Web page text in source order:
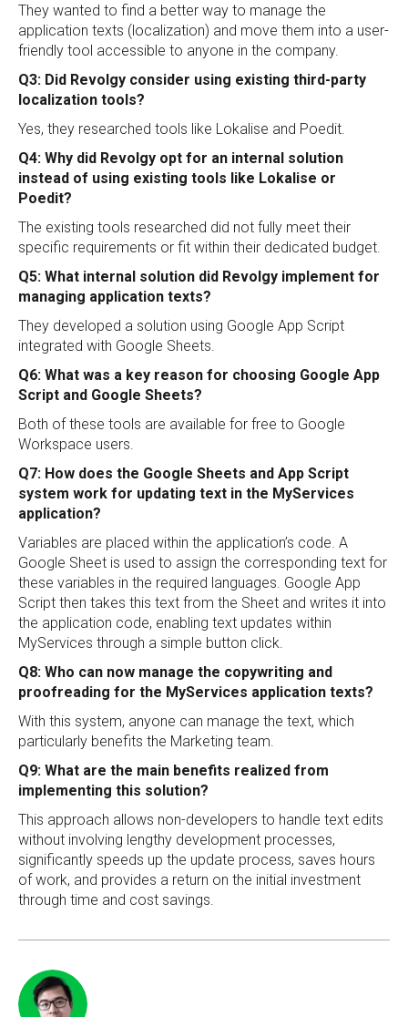
They wanted to find a better way to manage the
application texts (localization) and move them into a user-
friendly tool accessible to anyone in the company.
Q3: Did Revolgy consider using existing third-party
localization tools?
Yes, they researched tools like Lokalise and Poedit.
Q4: Why did Revolgy opt for an internal solution
instead of using existing tools like Lokalise or
Poedit?
The existing tools researched did not fully meet their
specific requirements or fit within their dedicated budget.
Q5: What internal solution did Revolgy implement for
managing application texts?
They developed a solution using Google App Script
integrated with Google Sheets.
Q6: What was a key reason for choosing Google App
Script and Google Sheets?
Both of these tools are available for free to Google
Workspace users.
Q7: How does the Google Sheets and App Script
system work for updating text in the MyServices
application?
Variables are placed within the application’s code. A
Google Sheet is used to assign the corresponding text for
these variables in the required languages. Google App
Script then takes this text from the Sheet and writes it into
the application code, enabling text updates within
MyServices through a simple button click.
Q8: Who can now manage the copywriting and
proofreading for the MyServices application texts?
With this system, anyone can manage the text, which
particularly benefits the Marketing team.
Q9: What are the main benefits realized from
implementing this solution?
This approach allows non-developers to handle text edits
without involving lengthy development processes,
significantly speeds up the update process, saves hours
of work, and provides a return on the initial investment
through time and cost savings.